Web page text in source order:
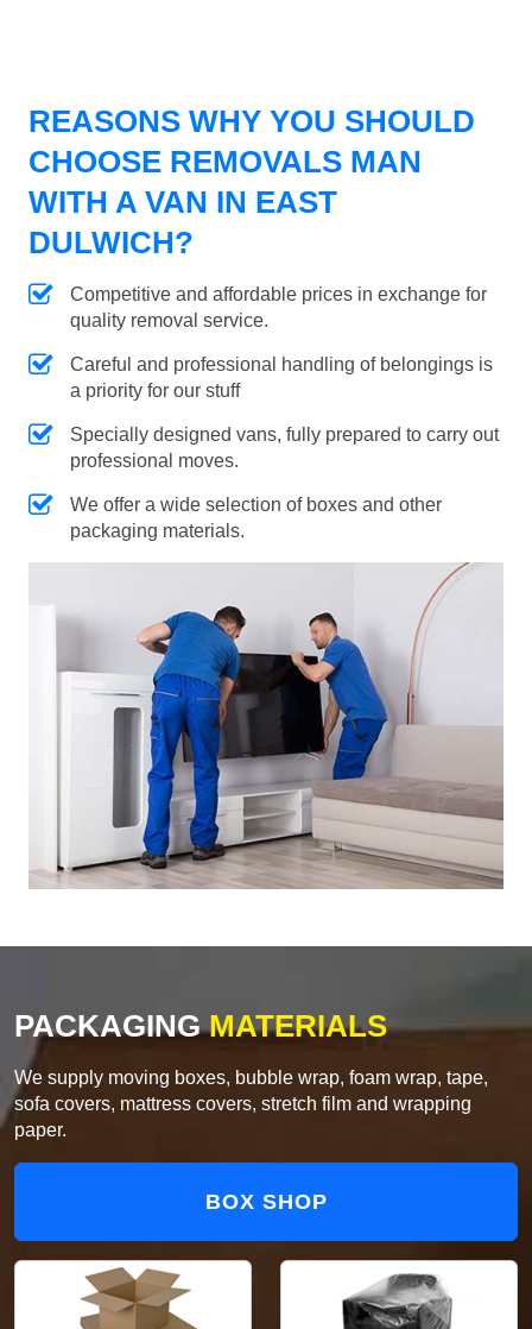
REASONS WHY YOU SHOULD
CHOOSE REMOVALS MAN
WITH A VAN IN EAST
DULWICH?
Competitive and affordable prices in exchange for
quality removal service.
Careful and professional handling of belongings is
a priority for our stuff
Specially designed vans, fully prepared to carry out
professional moves.
We offer a wide selection of boxes and other
packaging materials.
PACKAGINGMATERIALS
We supply moving boxes, bubble wrap, foam wrap, tape,
sofa covers, mattress covers, stretch film and wrapping
paper.
BOX SHOP